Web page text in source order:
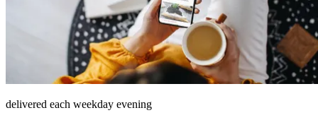
delivered each weekday evening